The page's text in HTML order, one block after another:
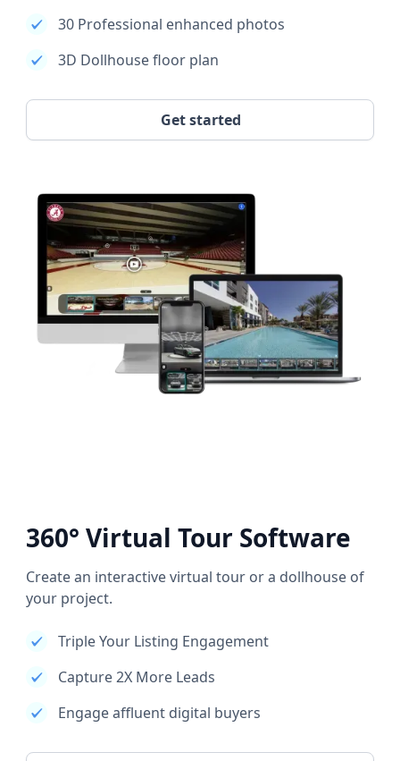
30 Professional enhanced photos
3D Dollhouse floor plan
Get started
360° Virtual Tour Software
Create an interactive virtual tour or a dollhouse of
your project.
Triple Your Listing Engagement
Capture 2X More Leads
Engage affluent digital buyers